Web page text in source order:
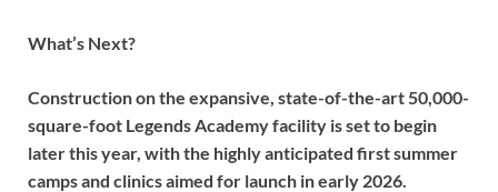
What’s Next?
Construction on the expansive, state-of-the-art 50,000-
square-foot Legends Academy facility is set to begin
later this year, with the highly anticipated first summer
camps and clinics aimed for launch in early 2026.